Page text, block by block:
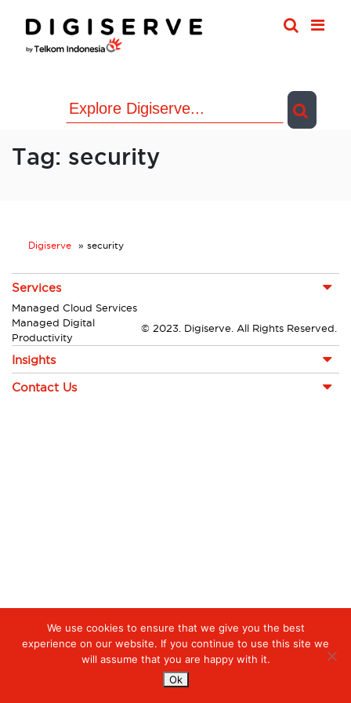
content
Tag: security
We use cookies to ensure that we give you the best
experience on our website. If you continue to use this site we
will assume that you are happy with it.
Ok
Digiserve » security
Services
Managed Cloud Services
Managed Digital
Productivity
Insights
Contact Us
© 2023. Digiserve. All Rights Reserved.